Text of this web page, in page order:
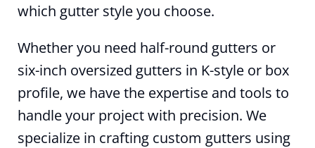
which gutter style you choose.
Whether you need half-round gutters or
six-inch oversized gutters in K-style or box
profile, we have the expertise and tools to
handle your project with precision. We
specialize in crafting custom gutters using